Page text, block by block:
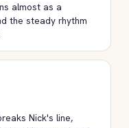
almost as a
the steady rhythm
Nick's line,